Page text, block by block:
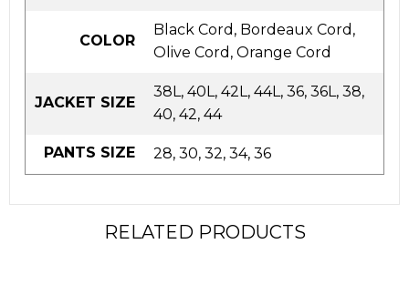
COLOR
Black Cord, Bordeaux Cord,
Olive Cord, Orange Cord
JACKET SIZE
38L, 40L, 42L, 44L, 36, 36L, 38,
40, 42, 44
PANTS SIZE 28, 30, 32, 34, 36
RELATED PRODUCTS